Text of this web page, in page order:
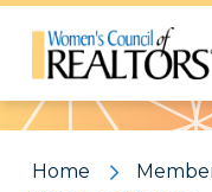
Pattern
Home